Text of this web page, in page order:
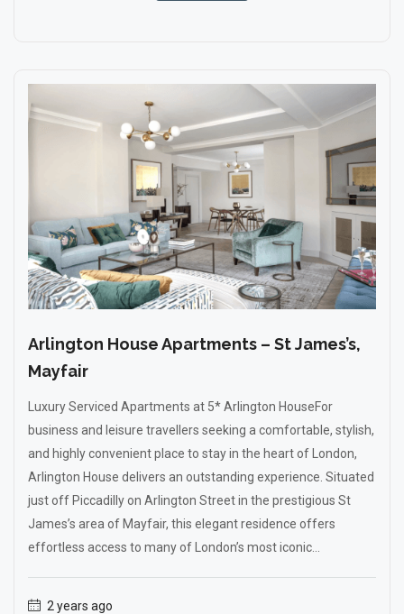
Arlington House Apartments – St James’s,
Mayfair
Luxury Serviced Apartments at 5* Arlington HouseFor
business and leisure travellers seeking a comfortable, stylish,
and highly convenient place to stay in the heart of London,
Arlington House delivers an outstanding experience. Situated
just off Piccadilly on Arlington Street in the prestigious St
James’s area of Mayfair, this elegant residence offers
effortless access to many of London’s most iconic...
2 years ago